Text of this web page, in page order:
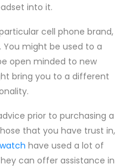
into it.
cell phone brand,
might be used to a
open minded to new
bring you to a different
prior to purchasing a
that you have trust in,
have used a lot of
can offer assistance in